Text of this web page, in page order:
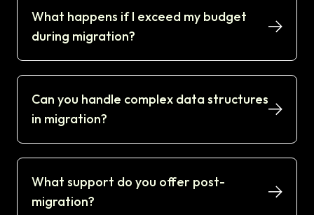
What happens if I exceed my budget
during migration?
Can you handle complex data structures
in migration?
What support do you offer post-
migration?